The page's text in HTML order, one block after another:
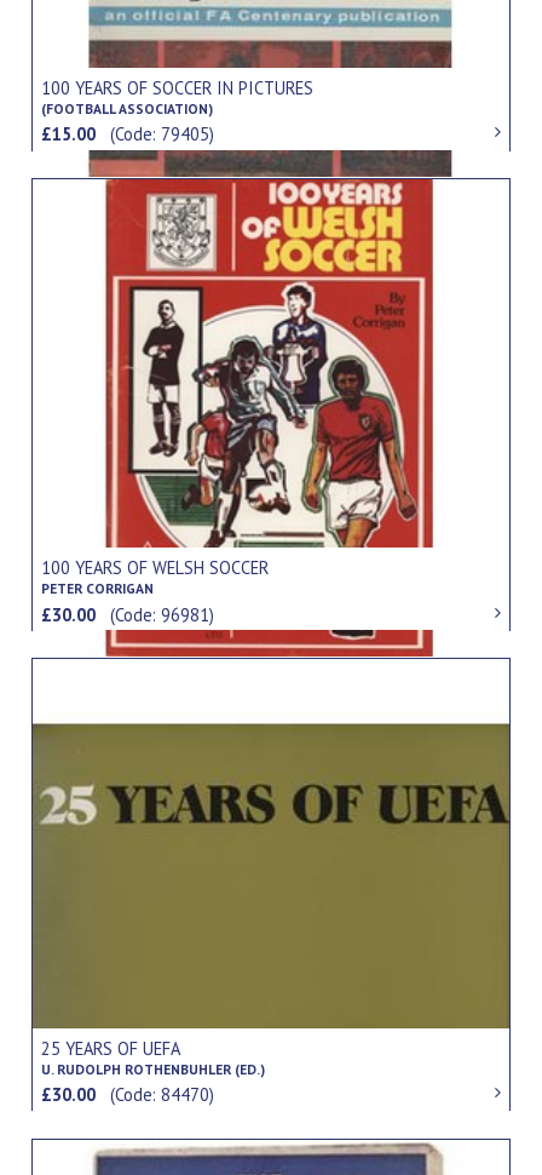
100 YEARS OF SOCCER IN PICTURES
(FOOTBALL ASSOCIATION)
£15.00(Code: 79405)
100 YEARS OF WELSH SOCCER
PETER CORRIGAN
£30.00(Code: 96981)
25 YEARS OF UEFA
U. RUDOLPH ROTHENBUHLER (ED.)
£30.00(Code: 84470)